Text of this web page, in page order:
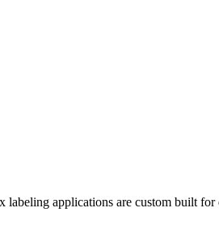
applications are custom built